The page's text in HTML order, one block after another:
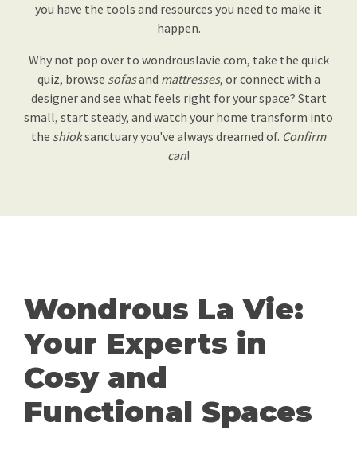
you have the tools and resources you need to make it
happen.
Why not pop over to wondrouslavie.com, take the quick
quiz, browse sofasand mattresses, or connect with a
designer and see what feels right for your space? Start
small, start steady, and watch your home transform into
the shioksanctuary you've always dreamed of. Confirm
can!
Wondrous La Vie:
Your Experts in
Cosy and
Functional Spaces